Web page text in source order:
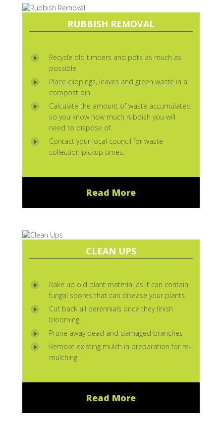
RUBBISH REMOVAL
Recycle old timbers and pots as much as
possible.
Place clippings, leaves and green waste in a
compost bin.
Calculate the amount of waste accumulated
so you know how much rubbish you will
need to dispose of.
Contact your local council for waste
collection pickup times.
Read More
CLEAN UPS
Rake up old plant material as it can contain
fungal spores that can disease your plants.
Cut back all perennials once they finish
blooming.
Prune away dead and damaged branches
Remove existing mulch in preparation for re-
mulching.
Read More